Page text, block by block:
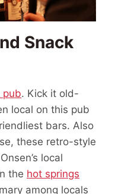
Snack
pub. Kick it old-
local on this pub
bars. Also
these retro-style
local
the hot springs
among locals